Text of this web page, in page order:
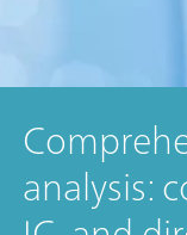
analysis: